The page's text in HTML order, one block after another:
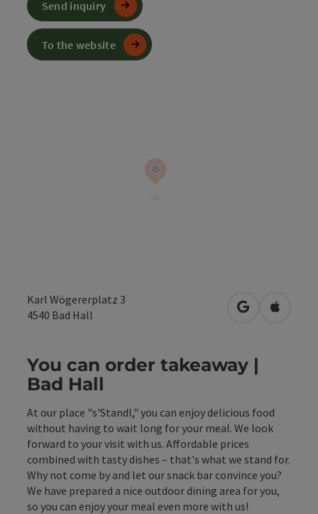
Karl Wögererplatz 3
4540 Bad Hall open inOpen in
You can order takeaway |
Bad Hall
At our place "s'Standl," you can enjoy delicious food
without having to wait long for your meal. We look
forward to your visit with us. Affordable prices
combined with tasty dishes – that's what we stand for.
Why not come by and let our snack bar convince you?
We have prepared a nice outdoor dining area for you,
so you can enjoy your meal even more with us!
Send inquiry
To the website